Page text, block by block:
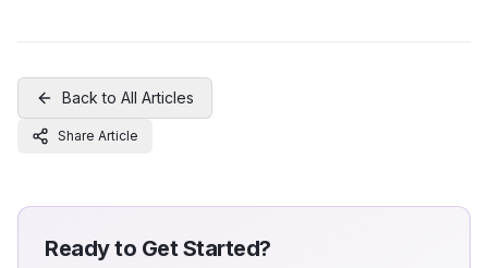
Back to All Articles
Share Article
Ready to Get Started?